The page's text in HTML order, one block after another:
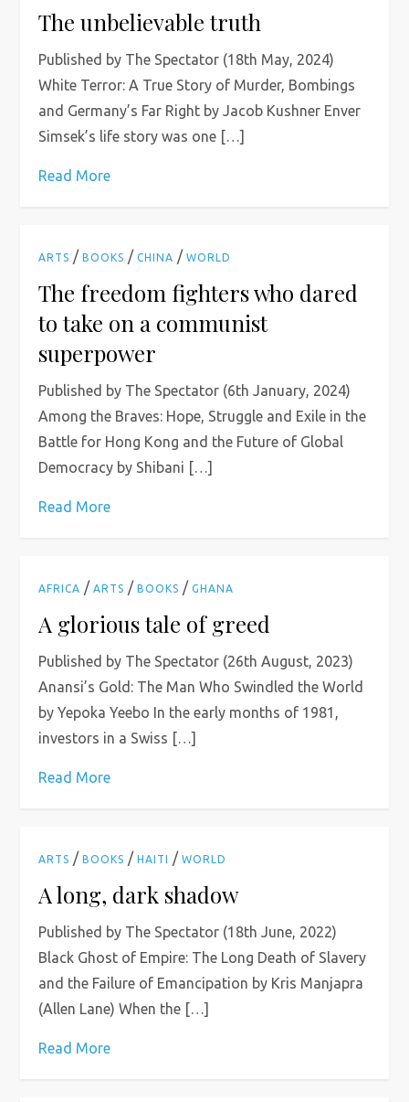
The unbelievable truth
Published by The Spectator (18th May, 2024)
White Terror: A True Story of Murder, Bombings
and Germany’s Far Right by Jacob Kushner Enver
Simsek’s life story was one […]
Read More
ARTS /BOOKS /CHINA /WORLD
The freedom fighters who dared
to take on a communist
superpower
Published by The Spectator (6th January, 2024)
Among the Braves: Hope, Struggle and Exile in the
Battle for Hong Kong and the Future of Global
Democracy by Shibani […]
Read More
AFRICA /ARTS /BOOKS /GHANA
A glorious tale of greed
Published by The Spectator (26th August, 2023)
Anansi’s Gold: The Man Who Swindled the World
by Yepoka Yeebo In the early months of 1981,
investors in a Swiss […]
Read More
ARTS /BOOKS /HAITI /WORLD
A long, dark shadow
Published by The Spectator (18th June, 2022)
Black Ghost of Empire: The Long Death of Slavery
and the Failure of Emancipation by Kris Manjapra
(Allen Lane) When the […]
Read More